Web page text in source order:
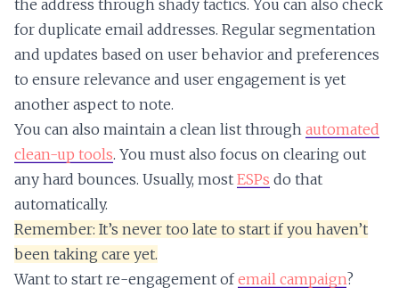
the address through shady tactics. You can also check
for duplicate email addresses. Regular segmentation
and updates based on user behavior and preferences
to ensure relevance and user engagement is yet
another aspect to note.
You can also maintain a clean list through automated
clean-up tools. You must also focus on clearing out
any hard bounces. Usually, most ESPs do that
automatically.
Remember: It’s never too late to start if you haven’t
been taking care yet.
Want to start re-engagement ofemail campaign?